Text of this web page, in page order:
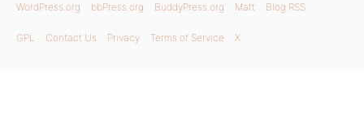
WordPress.org bbPress.org BuddyPress.org Matt Blog RSS
GPL Contact Us Privacy Terms of Service X